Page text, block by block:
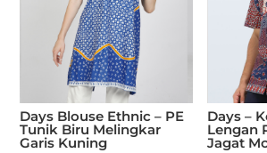
Days Blouse Ethnic – PE
Tunik Biru Melingkar
Garis Kuning
Days –
Lengan
Jagat